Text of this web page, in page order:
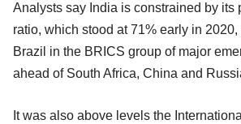
Analysts say India is constrained by its
ratio, which stood at 71% early in
Brazil in the BRICS group of major
ahead of South Africa, China and
It was also above levels the